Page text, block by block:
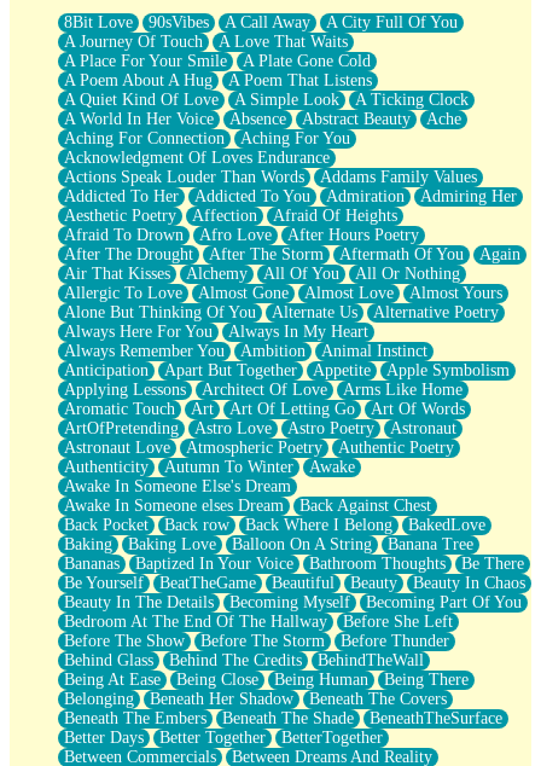
What If You Didn't Show Up At All?
She Doesn't Have to Knock
Something Missing
Eating Pancakes In The Center Of Your Heart
Zero Gravity
Red Planet Beneath Your Chest
The Light
I Too, Was A Room
When He Sees You, When I See You
A Rose Walked Through The City
Couldn't Say
Since Before You Knew How To Work Your Mouth
Drunk On YOu
Look Up
Roses In Traffic
Birmingham Rain
When I Saw You
A Quarter Of You
Wind Called You
December
November
Just A Ghost Buying Flowers, Nothing Special
Hold Your Breath
Flood Of Hands
She Walks In Black Smoke
A Match That Forgot How To Breathe
Addams Family Values
Before The Storm
You Didn’t Just Knock On The Door
Old Songs
Through The Storm
Emptiness
Won't Let Me Sleep
Glow
I Sat
Long Way Around
Inhaled Slowly
Nothing Wrong With Fast Food Buut
Full Of Posies (Haiku)
8Bit Love 90sVibes A Call Away
A City Full Of You
A Journey Of Touch
A Love That Waits
A Place For Your Smile
A Plate Gone Cold
A Poem About A Hug
A Poem That Listens
A Quiet Kind Of Love
A Simple Look
A Ticking Clock
A World In Her Voice
Absence Abstract Beauty
Ache
Aching For Connection
Aching For You
Acknowledgment Of Loves Endurance
Actions Speak Louder Than Words
Addams Family Values
Addicted To Her
Addicted To You Admiration
Admiring Her
Aesthetic Poetry
Affection
Afraid Of Heights
Afraid To Drown
Afro Love
After Hours Poetry
After The Drought
After The Storm Aftermath Of You
Again
Air That Kisses
Alchemy All Of You
All Or Nothing
Allergic To Love
Almost Gone Almost Love
Almost Yours
Alone But Thinking Of You
Alternate Us
Alternative Poetry
Always Here For You
Always In My Heart
Always Remember You
Ambition
Animal Instinct
Anticipation
Apart But Together Appetite
Apple Symbolism
Applying Lessons
Architect Of Love
Arms Like Home
Aromatic Touch
Art Art Of Letting Go
Art Of Words
ArtOfPretending
Astro Love Astro Poetry
Astronaut
Astronaut Love
Atmospheric Poetry
Authentic Poetry
Authenticity
Autumn To Winter
Awake
Awake In Someone Else's Dream
Awake In Someone elses Dream
Back Against Chest
Back Pocket
Back row Back Where I Belong
BakedLove
Baking
Baking Love Balloon On A String
Banana Tree
Bananas
Baptized In Your Voice Bathroom Thoughts
Be There
Be Yourself
BeatTheGame Beautiful Beauty
Beauty In Chaos
Beauty In The Details
Becoming Myself
Becoming Part Of You
Bedroom At The End Of The Hallway
Before She Left
Before The Show
Before The Storm
Before Thunder
Behind Glass
Behind The Credits
BehindTheWall
Being At Ease
Being Close Being Human
Being There
Belonging
Beneath Her Shadow
Beneath The Covers
Beneath The Embers
Beneath The Shade
BeneathTheSurface
Better Days
Better Together
BetterTogether
Between Commercials
Between Dreams And Reality